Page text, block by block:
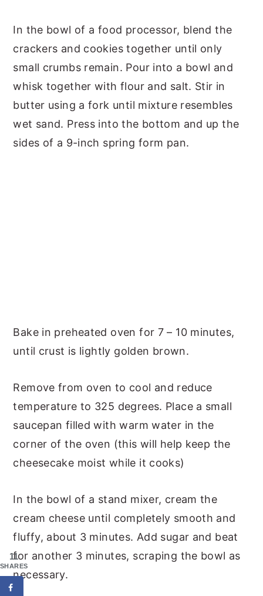
In the bowl of a food processor, blend the
crackers and cookies together until only
small crumbs remain. Pour into a bowl and
whisk together with flour and salt. Stir in
butter using a fork until mixture resembles
wet sand. Press into the bottom and up the
sides of a 9-inch spring form pan.
Bake in preheated oven for 7 – 10 minutes,
until crust is lightly golden brown.
Remove from oven to cool and reduce
temperature to 325 degrees. Place a small
saucepan filled with warm water in the
corner of the oven (this will help keep the
cheesecake moist while it cooks)
In the bowl of a stand mixer, cream the
cream cheese until completely smooth and
fluffy, about 3 minutes. Add sugar and beat
for another 3 minutes, scraping the bowl as
necessary.
11
SHARES